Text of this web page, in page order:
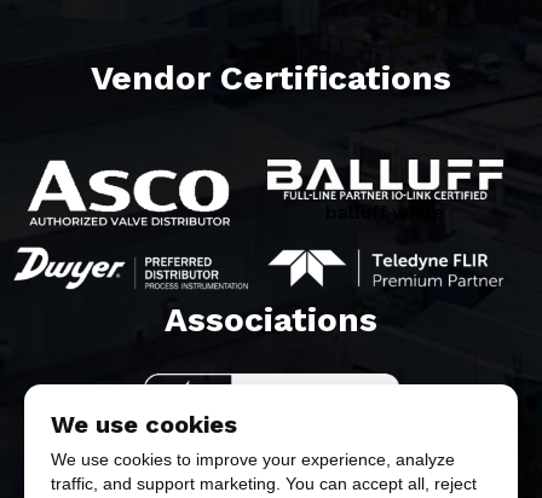
Vendor Certifications
balluff white
Associations​
We use cookies
We use cookies to improve your experience, analyze
traffic, and support marketing. You can accept all, reject